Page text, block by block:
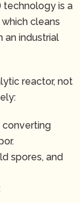
technology is a
cleans
an industrial
reactor, not
converting
spores, and